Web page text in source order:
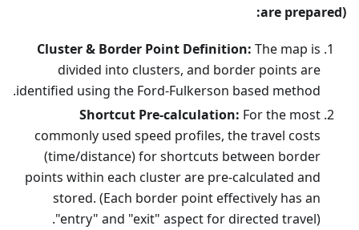
are prepared):
Cluster & Border Point Definition: The map is
divided into clusters, and border points are
identified using the Ford-Fulkerson based method.
Shortcut Pre-calculation: For the most
commonly used speed profiles, the travel costs
(time/distance) for shortcuts between border
points within each cluster are pre-calculated and
stored. (Each border point effectively has an
"entry" and "exit" aspect for directed travel).